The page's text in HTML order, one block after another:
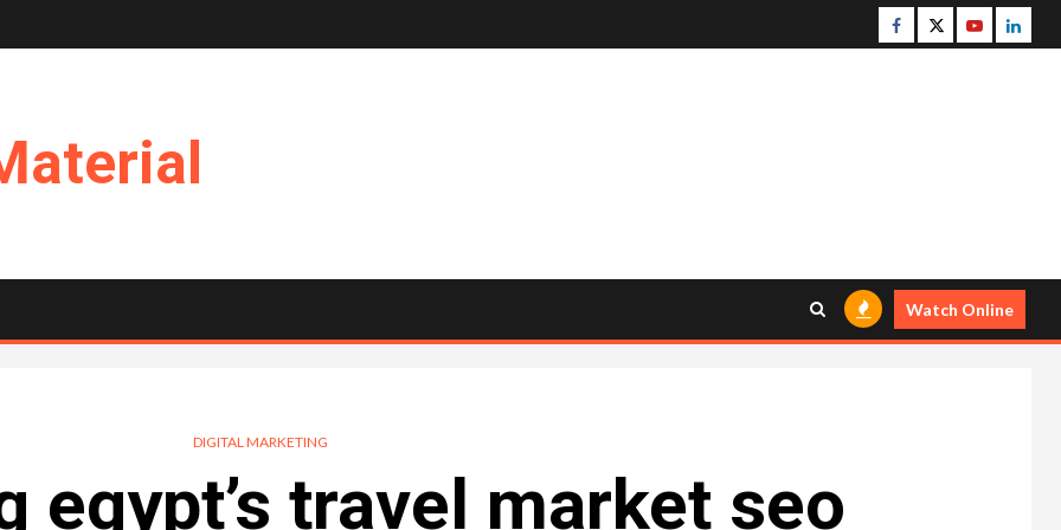
Facebook
TwitterYoutube
Watch Online
DIGITAL MARKETING
egypt’s travel market seo